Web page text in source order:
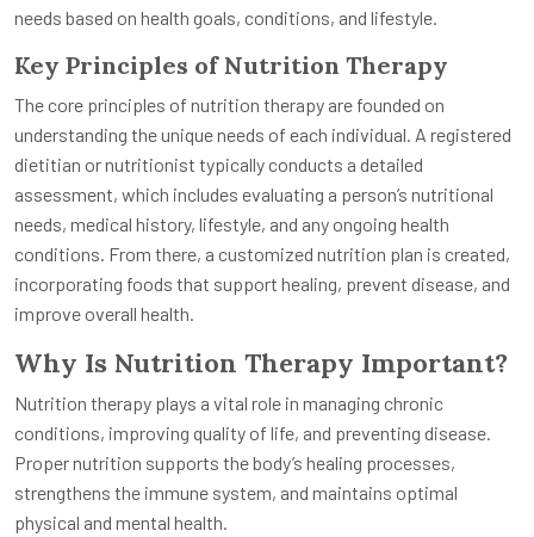
needs based on health goals, conditions, and lifestyle.
Key Principles of Nutrition Therapy
The core principles of nutrition therapy are founded on
understanding the unique needs of each individual. A registered
dietitian or nutritionist typically conducts a detailed
assessment, which includes evaluating a person’s nutritional
needs, medical history, lifestyle, and any ongoing health
conditions. From there, a customized nutrition plan is created,
incorporating foods that support healing, prevent disease, and
improve overall health.
Why Is Nutrition Therapy Important?
Nutrition therapy plays a vital role in managing chronic
conditions, improving quality of life, and preventing disease.
Proper nutrition supports the body’s healing processes,
strengthens the immune system, and maintains optimal
physical and mental health.